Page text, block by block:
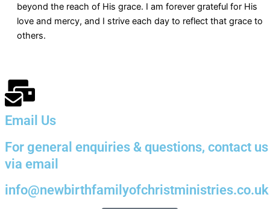
beyond the reach of His grace. I am forever grateful for His
love and mercy, and I strive each day to reflect that grace to
others.
Email Us
For general enquiries & questions, contact us
via email
info@newbirthfamilyofchristministries.co.uk